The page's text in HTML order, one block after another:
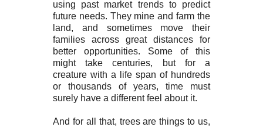
using past market trends to predict
future needs. They mine and farm the
land, and sometimes move their
families across great distances for
better opportunities. Some of this
might take centuries, but for a
creature with a life span of hundreds
or thousands of years, time must
surely have a different feel about it.
And for all that, trees are things to us,